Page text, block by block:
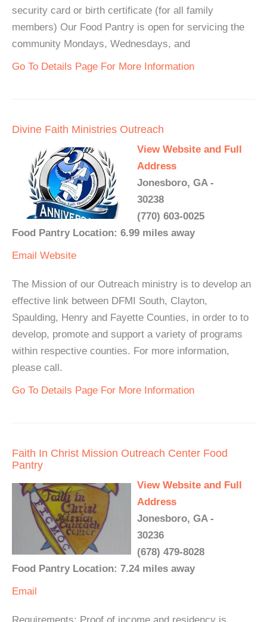
security card or birth certificate (for all family
members) Our Food Pantry is open for servicing the
community Mondays, Wednesdays, and
Go To Details Page For More Information
Divine Faith Ministries Outreach
View Website and Full
Address
Jonesboro, GA -
30238
(770) 603-0025
Food Pantry Location: 6.99 miles away
Email Website
The Mission of our Outreach ministry is to develop an
effective link between DFMI South, Clayton,
Spaulding, Henry and Fayette Counties, in order to to
develop, promote and support a variety of programs
within respective counties. For more information,
please call.
Go To Details Page For More Information
Faith In Christ Mission Outreach Center Food
Pantry
View Website and Full
Address
Jonesboro, GA -
30236
(678) 479-8028
Food Pantry Location: 7.24 miles away
Email